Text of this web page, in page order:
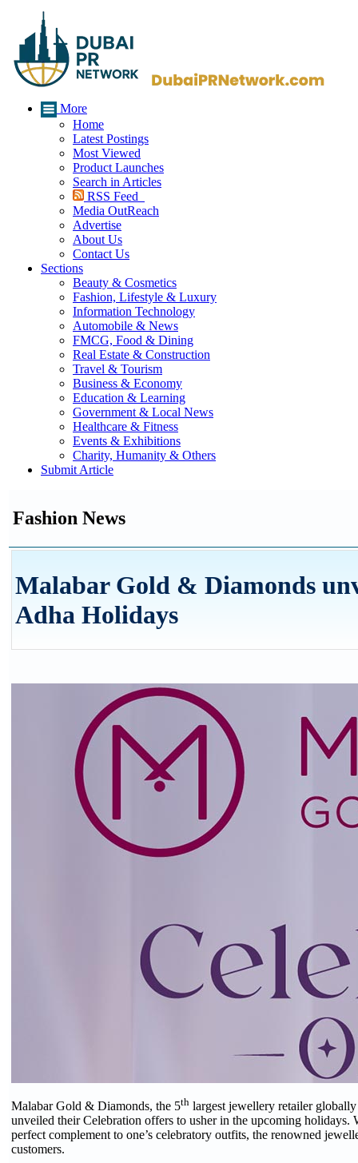
More
Home
Latest Postings
Most Viewed
Product Launches
Search in Articles
RSS Feed
Media OutReach
Advertise
About Us
Contact Us
Sections
Beauty & Cosmetics
Fashion, Lifestyle & Luxury
Information Technology
Automobile & News
FMCG, Food & Dining
Real Estate & Construction
Travel & Tourism
Business & Economy
Education & Learning
Government & Local News
Healthcare & Fitness
Events & Exhibitions
Charity, Humanity & Others
Submit Article
Fashion News
Malabar Gold & Diamonds
Adha Holidays
Malabar Gold & Diamonds, the 5th largest jewellery retailer
unveiled their Celebration offers to usher in the upcoming
perfect complement to one’s celebratory outfits, the renowned
customers.